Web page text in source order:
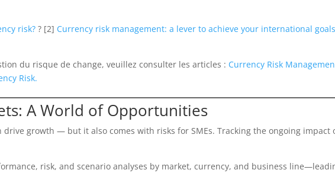
risk? ? [2] Currency risk management: a lever to achieve your international goals
du risque de change, veuillez consulter les articles : Currency Risk
Risk.
A World of Opportunities
drive growth — but it also comes with risks for SMEs. Tracking the ongoing impact
risk, and scenario analyses by market, currency, and business